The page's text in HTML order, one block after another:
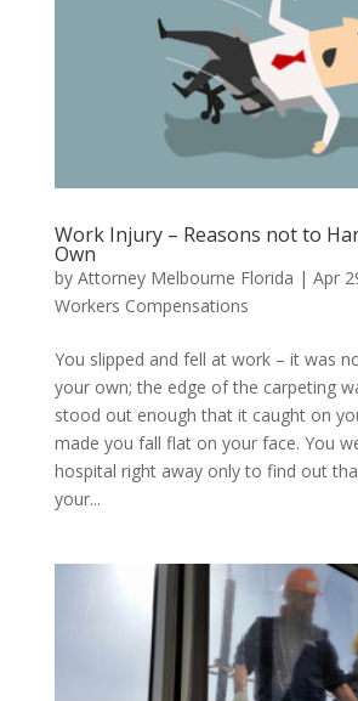
Work Injury – Reasons not to
Own
by Attorney Melbourne Florida | Apr
Workers Compensations
You slipped and fell at work – it was
your own; the edge of the carpeting
stood out enough that it caught on
made you fall flat on your face. You
hospital right away only to find out
your...